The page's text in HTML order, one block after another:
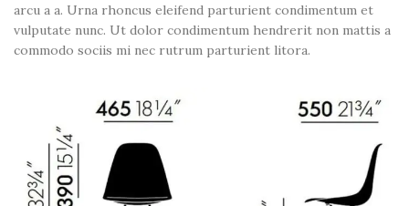
arcu a a. Urna rhoncus eleifend parturient condimentum et
vulputate nunc. Ut dolor condimentum hendrerit non mattis a
commodo sociis mi nec rutrum parturient litora.